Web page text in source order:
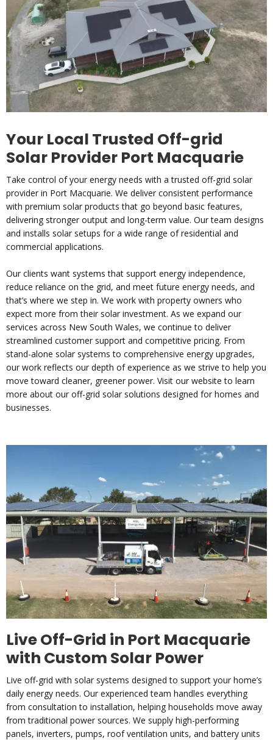
Your Local Trusted Off-grid
Solar Provider Port Macquarie
Take control of your energy needs with a trusted off-grid solar
provider in Port Macquarie. We deliver consistent performance
with premium solar products that go beyond basic features,
delivering stronger output and long-term value. Our team designs
and installs solar setups for a wide range of residential and
commercial applications.
Our clients want systems that support energy independence,
reduce reliance on the grid, and meet future energy needs, and
that’s where we step in. We work with property owners who
expect more from their solar investment. As we expand our
services across New South Wales, we continue to deliver
streamlined customer support and competitive pricing. From
stand-alone solar systems to comprehensive energy upgrades,
our work reflects our depth of experience as we strive to help you
move toward cleaner, greener power. Visit our website to learn
more about our off-grid solar solutions designed for homes and
businesses.
Live Off-Grid in Port Macquarie
with Custom Solar Power
Live off-grid with solar systems designed to support your home’s
daily energy needs. Our experienced team handles everything
from consultation to installation, helping households move away
from traditional power sources. We supply high-performing
panels, inverters, pumps, roof ventilation units, and battery units